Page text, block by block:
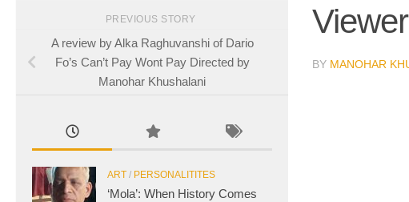
BY MANOHAR
PREVIOUS STORY
A review by Alka Raghuvanshi of Dario
Fo’s Can’t Pay Wont Pay Directed by
Manohar Khushalani
ART / PERSONALITITES
‘Mola’: When History Comes